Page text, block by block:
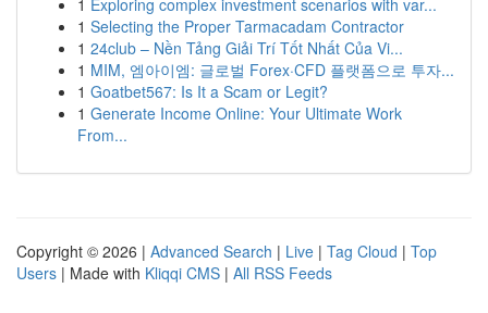
1 Exploring complex investment scenarios with var...
1 Selecting the Proper Tarmacadam Contractor
1 24club – Nền Tảng Giải Trí Tốt Nhất Của Vi...
1 MIM, 엠아이엠: 글로벌 Forex·CFD 플랫폼으로 투자...
1 Goatbet567: Is It a Scam or Legit?
1 Generate Income Online: Your Ultimate Work
From...
Copyright © 2026 | Advanced Search | Live | Tag Cloud | Top
Users | Made with Kliqqi CMS | All RSS Feeds